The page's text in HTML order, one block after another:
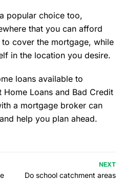
popular choice too,
that you can afford
cover the mortgage, while
in the location you desire.
loans available to
Loans and Bad Credit
a mortgage broker can
help you plan ahead.
NEXT
Do school catchment areas